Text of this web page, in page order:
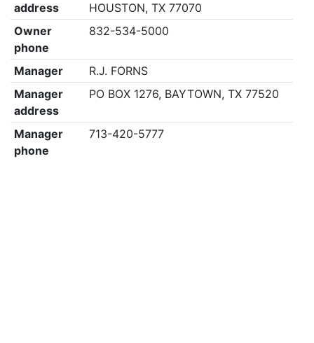
address
HOUSTON, TX 77070
Owner
phone
832-534-5000
Manager
R.J. FORNS
Manager
address
PO BOX 1276, BAYTOWN, TX 77520
Manager
phone
713-420-5777